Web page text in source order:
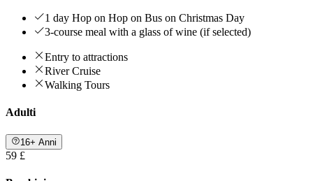
1 day Hop on Hop on Bus on Christmas Day
3-course meal with a glass of wine (if selected)
Entry to attractions
River Cruise
Walking Tours
Adulti
16+ Anni
59 £